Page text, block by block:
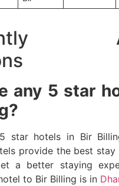
any 5 star
star hotels in Bir
provide the best stay
a better staying
to Bir Billing is in